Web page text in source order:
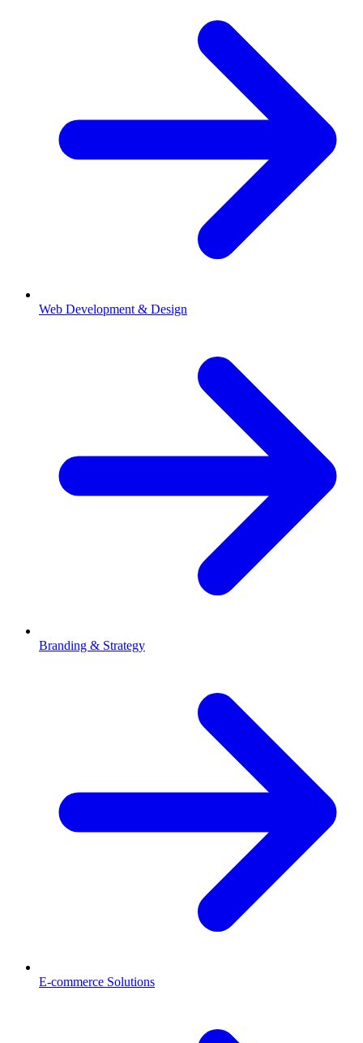
Web Development & Design
Branding & Strategy
E-commerce Solutions